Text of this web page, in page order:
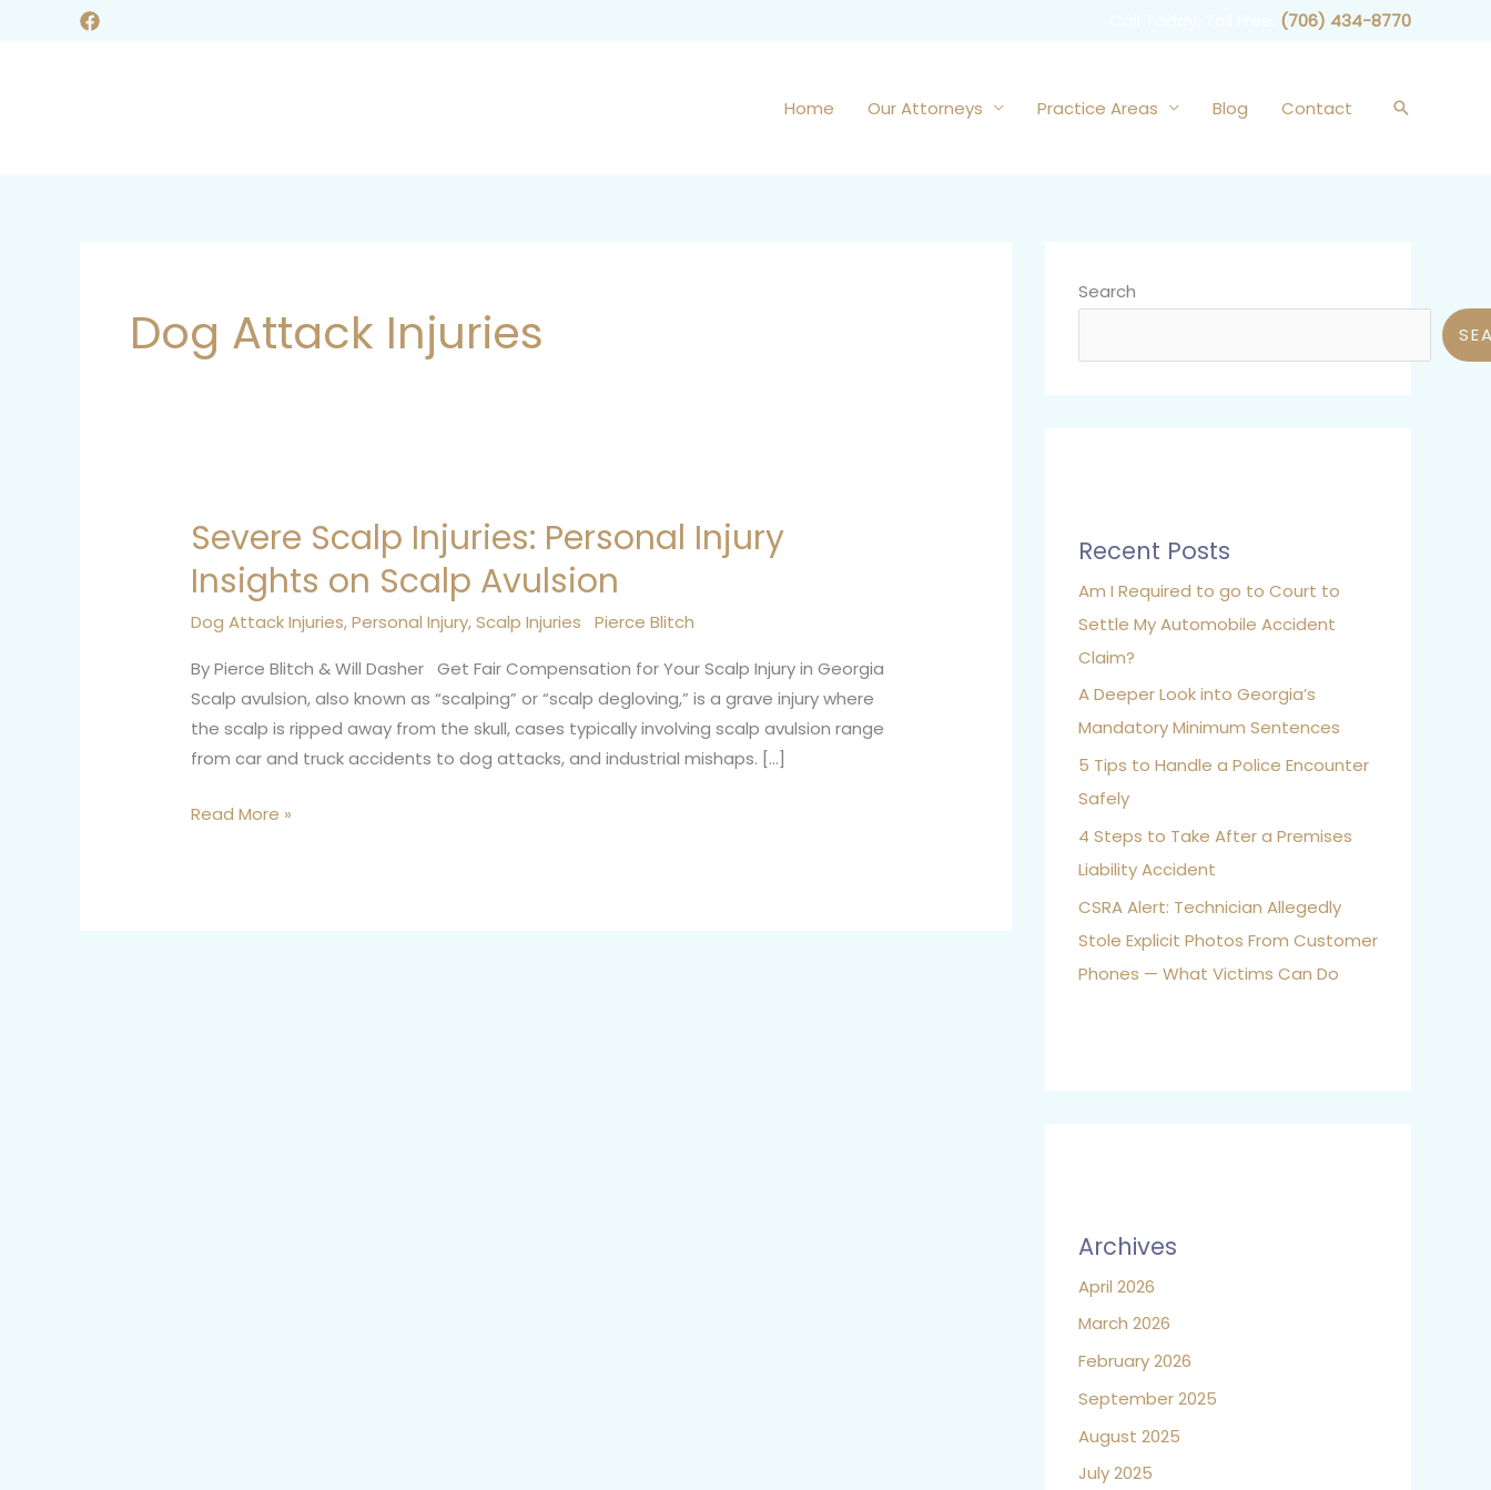
(706) 434-8770
Home Our Attorneys Practice Areas Blog Contact Search
Dog Attack Injuries
Severe Scalp Injuries: Personal Injury
Insights on Scalp Avulsion
Dog Attack Injuries,Personal Injury,Scalp Injuries
Pierce Blitch
By Pierce Blitch & Will Dasher Get Fair Compensation for Your Scalp Injury in Georgia
Scalp avulsion, also known as “scalping” or “scalp degloving,” is a grave injury where
the scalp is ripped away from the skull, cases typically involving scalp avulsion range
from car and truck accidents to dog attacks, and industrial mishaps. […]
Severe
Injuries:
Personal
Insights
on
Scalp
Avulsion
Read More »
Search
Recent Posts
Am I Required to go to Court to
Settle My Automobile Accident
Claim?
A Deeper Look into Georgia’s
Mandatory Minimum Sentences
5 Tips to Handle a Police Encounter
Safely
4 Steps to Take After a Premises
Liability Accident
CSRA Alert: Technician Allegedly
Stole Explicit Photos From Customer
Phones — What Victims Can Do
Archives
April 2026
March 2026
February 2026
September 2025
August 2025
July 2025